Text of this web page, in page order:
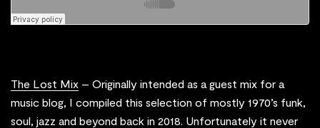
The Lost Mix – Originally intended as a guest mix for a
music blog, I compiled this selection of mostly 1970’s funk,
soul, jazz and beyond back in 2018. Unfortunately it never